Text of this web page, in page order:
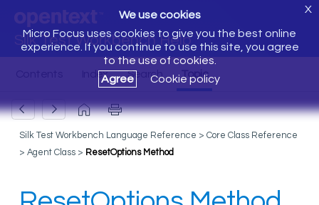
Silk Test Workbench Help
We use cookies
Micro Focus uses cookies to give you the best online
experience. If you continue to use this site, you agree
to the use of cookies.
Agree
Cookie policy
X